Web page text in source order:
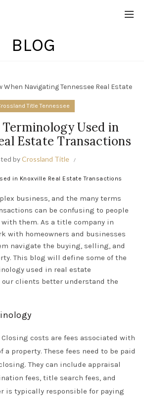
BLOG
Title Tennessee
Used in
Estate Transactions
byCrossland Title
in Knoxville Real Estate Transactions
business, and the many terms
can be confusing to people
them. As a title company in
with homeowners and businesses
navigate the buying, selling, and
This blog will define some of the
used in real estate
clients better understand the
Closing costs are fees associated with
a property. These fees need to be paid
They can include appraisal
fees, title search fees, and
is typically responsible for paying